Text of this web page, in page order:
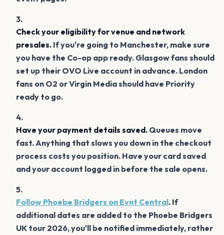
Check your eligibility for venue and network
presales. If you're going to Manchester, make sure
you have the Co-op app ready. Glasgow fans should
set up their OVO Live account in advance. London
fans on O2 or Virgin Media should have Priority
ready to go.
Have your payment details saved. Queues move
fast. Anything that slows you down in the checkout
process costs you position. Have your card saved
and your account logged in before the sale opens.
Follow Phoebe Bridgers on Evnt Central. If
additional dates are added to the Phoebe Bridgers
UK tour 2026, you'll be notified immediately, rather